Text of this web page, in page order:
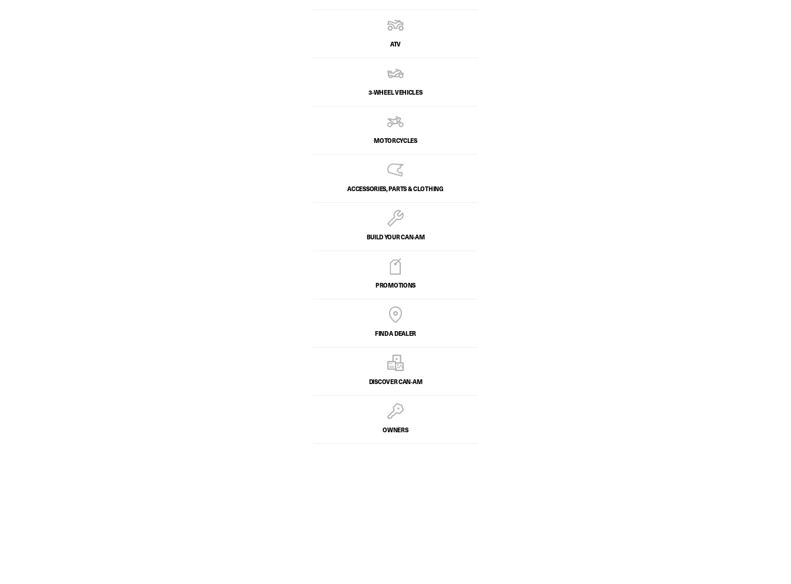
ATV
3-WHEEL VEHICLES
MOTORCYCLES
ACCESSORIES, PARTS & CLOTHING
BUILD YOUR CAN‑AM
PROMOTIONS
FIND A DEALER
DISCOVER CAN‑AM
OWNERS